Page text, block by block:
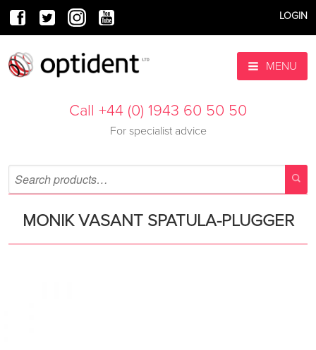
LOGIN
MENU
Call +44 (0) 1943 60 50 50
For specialist advice
MONIK VASANT SPATULA-PLUGGER